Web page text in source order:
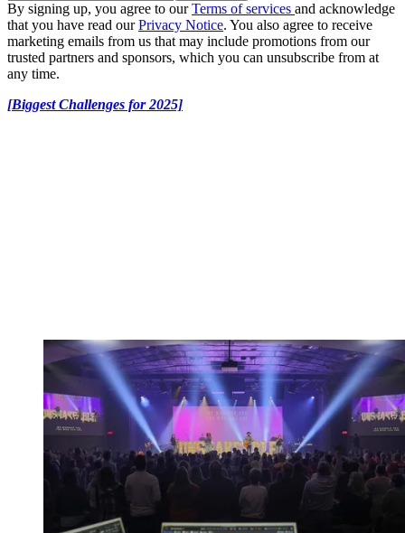
By signing up, you agree to ourTerms of services and acknowledge
that you have read ourPrivacy Notice. You also agree to receive
marketing emails from us that may include promotions from our
trusted partners and sponsors, which you can unsubscribe from at
any time.
[Biggest Challenges for 2025]